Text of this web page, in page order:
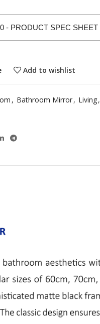
- PRODUCT SPEC SHEET
Add to wishlist
, Bathroom Mirror, Living,